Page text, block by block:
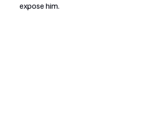
expose him.